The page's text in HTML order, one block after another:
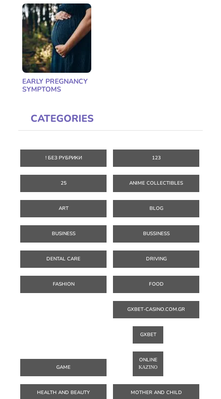
EARLY PREGNANCY
SYMPTOMS
CATEGORIES
! БЕЗ РУБРИКИ 123
25 ANIME COLLECTIBLES
ART BLOG
BUSINESS BUSSINESS
DENTAL CARE DRIVING
FASHION FOOD
GAME
GXBET-CASINO.COM.GR
GXBET
ONLINE
ΚΑΖΊΝΟ
HEALTH AND BEAUTY MOTHER AND CHILD